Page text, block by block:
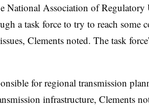
National Association of
a task force to try to reach some
Clements noted. The task
for regional transmission
infrastructure, Clements